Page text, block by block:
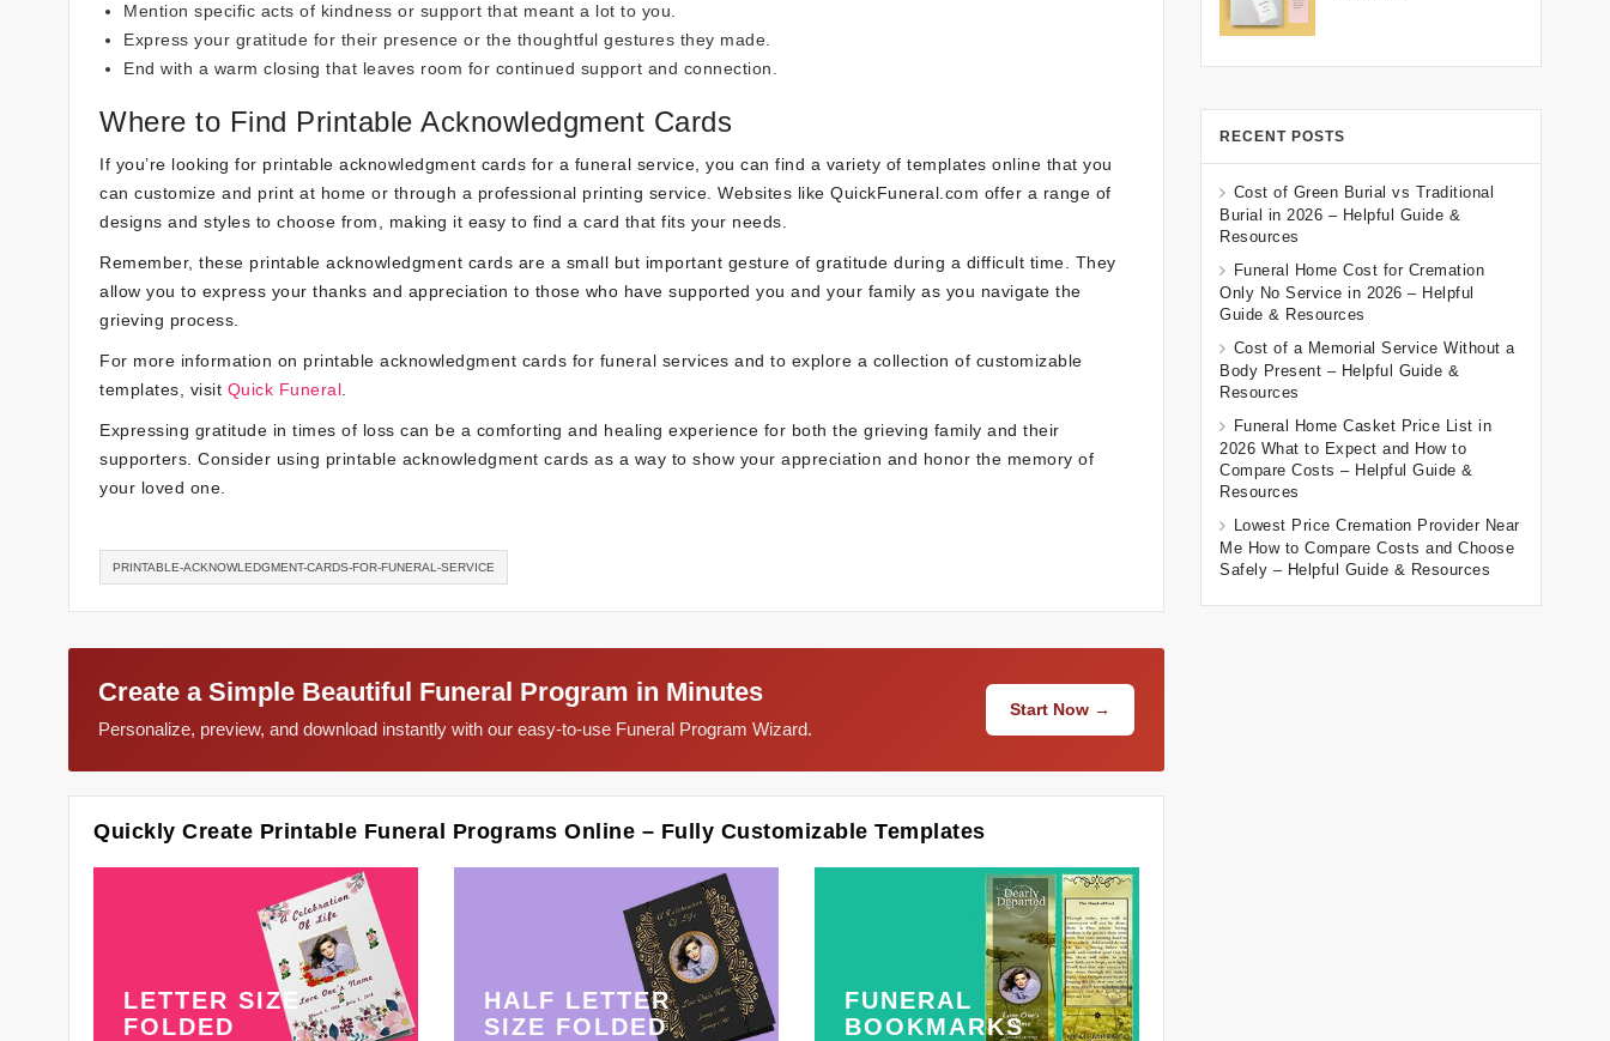
Mention specific acts of kindness or support that meant a lot to you.
Express your gratitude for their presence or the thoughtful gestures they made.
End with a warm closing that leaves room for continued support and connection.
Where to Find Printable Acknowledgment Cards
If you’re looking for printable acknowledgment cards for a funeral service, you can find a variety of templates online that you
can customize and print at home or through a professional printing service. Websites like QuickFuneral.com offer a range of
designs and styles to choose from, making it easy to find a card that fits your needs.
Remember, these printable acknowledgment cards are a small but important gesture of gratitude during a difficult time. They
allow you to express your thanks and appreciation to those who have supported you and your family as you navigate the
grieving process.
For more information on printable acknowledgment cards for funeral services and to explore a collection of customizable
templates, visit Quick Funeral
Expressing gratitude in times of loss can be a comforting and healing experience for both the grieving family and their
supporters. Consider using printable acknowledgment cards as a way to show your appreciation and honor the memory of
your loved one.
PRINTABLE-ACKNOWLEDGMENT-CARDS-FOR-FUNERAL-SERVICE
Create a Simple Beautiful Funeral Program in Minutes
Personalize, preview, and download instantly with our easy-to-use Funeral Program Wizard.
Start Now →
Quickly Create Printable Funeral Programs Online – Fully Customizable Templates
LETTER SIZE
FOLDED
HALF LETTER
SIZE FOLDED
FUNERAL
BOOKMARKS
RECENT POSTS
Cost of Green Burial vs Traditional
Burial in 2026 – Helpful Guide &
Resources
Funeral Home Cost for Cremation
Only No Service in 2026 – Helpful
Guide & Resources
Cost of a Memorial Service Without a
Body Present – Helpful Guide &
Resources
Funeral Home Casket Price List in
2026 What to Expect and How to
Compare Costs – Helpful Guide &
Resources
Lowest Price Cremation Provider Near
Me How to Compare Costs and Choose
Safely – Helpful Guide & Resources